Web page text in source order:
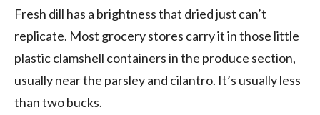
Fresh dill has a brightness that dried just can’t
replicate. Most grocery stores carry it in those little
plastic clamshell containers in the produce section,
usually near the parsley and cilantro. It’s usually less
than two bucks.